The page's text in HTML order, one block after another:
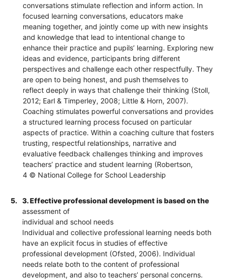
conversations stimulate reflection and inform action. In
focused learning conversations, educators make
meaning together, and jointly come up with new insights
and knowledge that lead to intentional change to
enhance their practice and pupils’ learning. Exploring new
ideas and evidence, participants bring different
perspectives and challenge each other respectfully. They
are open to being honest, and push themselves to
reflect deeply in ways that challenge their thinking (Stoll,
2012; Earl & Timperley, 2008; Little & Horn, 2007).
Coaching stimulates powerful conversations and provides
a structured learning process focused on particular
aspects of practice. Within a coaching culture that fosters
trusting, respectful relationships, narrative and
evaluative feedback challenges thinking and improves
teachers’ practice and student learning (Robertson,
4 © National College for School Leadership
5.
3. Effective professional development is based on the
assessment of
individual and school needs
Individual and collective professional learning needs both
have an explicit focus in studies of effective
professional development (Ofsted, 2006). Individual
needs relate both to the content of professional
development, and also to teachers’ personal concerns.